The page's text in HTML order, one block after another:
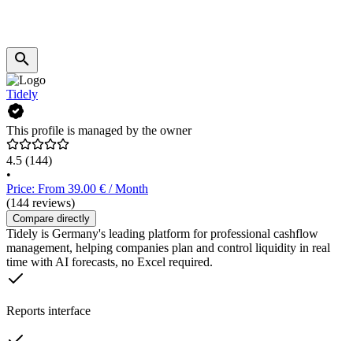
Tidely
This profile is managed by the owner
4.5 (144)
•
Price: From 39.00 € / Month
(144 reviews)
Compare directly
Tidely is Germany's leading platform for professional cashflow
management, helping companies plan and control liquidity in real
time with AI forecasts, no Excel required.
Reports interface